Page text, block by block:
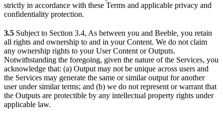
strictly in accordance with these Terms and applicable privacy and
confidentiality protection.
3.5 Subject to Section 3.4, As between you and Beeble, you retain
all rights and ownership to and in your Content. We do not claim
any ownership rights to your User Content or Outputs.
Notwithstanding the foregoing, given the nature of the Services, you
acknowledge that: (a) Output may not be unique across users and
the Services may generate the same or similar output for another
user under similar terms; and (b) we do not represent or warrant that
the Outputs are protectible by any intellectual property rights under
applicable law.